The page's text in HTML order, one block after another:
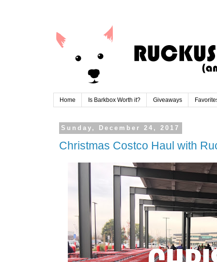
Home Is Barkbox Worth it? Giveaways
Sunday, December 24, 2017
Christmas Costco Haul with